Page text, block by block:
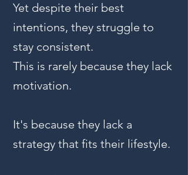
Yet despite their best
intentions, they struggle to
stay consistent.
This is rarely because they lack
motivation.
It's because they lack a
strategy that fits their lifestyle.